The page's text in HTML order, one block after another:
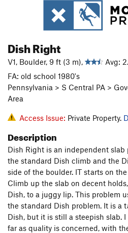
Dish Right
V1, Boulder, 9 ft (3 m),
Avg:
FA: old school 1980's
Pennsylvania > S Central PA >
Area
Access Issue: Private Property.
Description
Dish Right is an independent
the standard Dish climb and the
side of the boulder. IT starts on
Climb up the slab on decent
Dish, to a juggy lip. This problem
the standard Dish problem. It is a
Dish, but it is still a steepish slab.
far as quality is concerned, with